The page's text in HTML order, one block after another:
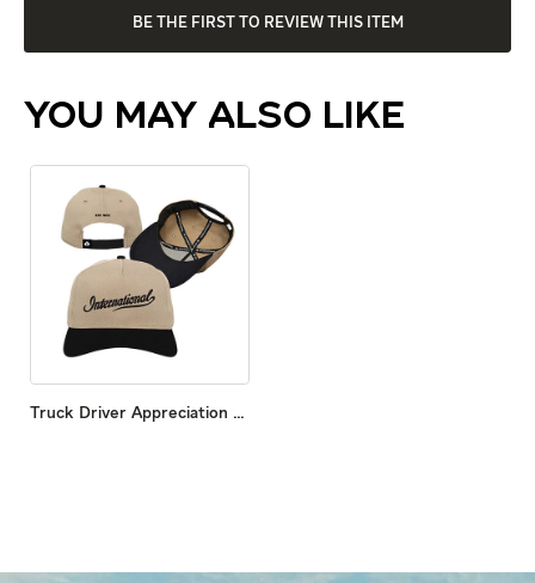
BE THE FIRST TO REVIEW THIS ITEM
YOU MAY ALSO LIKE
Truck Driver Appreciation Hat